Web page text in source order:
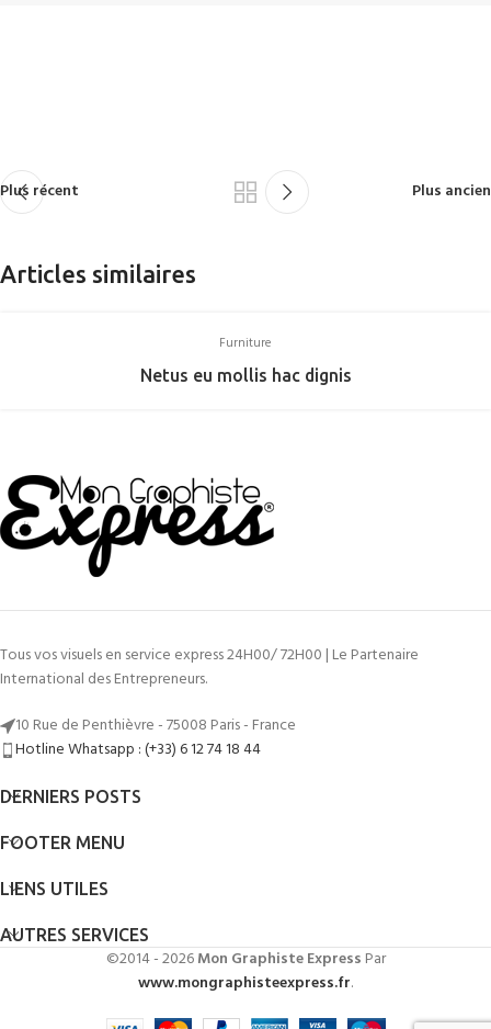
Plus récent Plus ancien
Articles similaires
Furniture
Netus eu mollis hac dignis
Tous vos visuels en service express 24H00/ 72H00 | Le Partenaire
International des Entrepreneurs.
10 Rue de Penthièvre - 75008 Paris - France
Hotline Whatsapp : (+33) 6 12 74 18 44
DERNIERS POSTS
FOOTER MENU
LIENS UTILES
AUTRES SERVICES
©2014 - 2026Mon Graphiste Express Par
www.mongraphisteexpress.fr.